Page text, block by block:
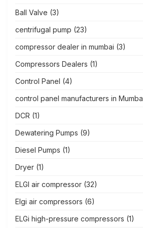
Ball Valve (3)
centrifugal pump (23)
compressor dealer in mumbai (3)
Compressors Dealers (1)
Control Panel (4)
control panel manufacturers in Mumba
DCR (1)
Dewatering Pumps (9)
Diesel Pumps (1)
Dryer (1)
ELGI air compressor (32)
Elgi air compressors (6)
ELGi high-pressure compressors (1)